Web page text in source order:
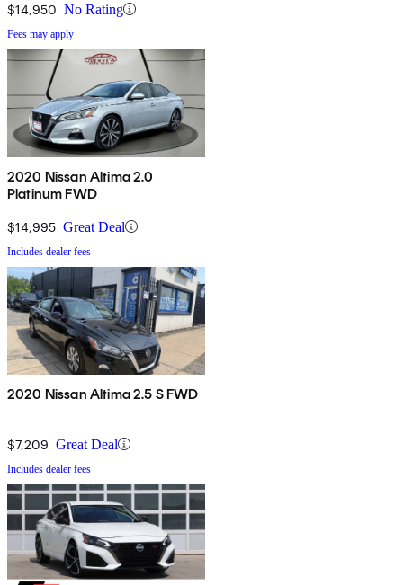
$14,950 No Rating
Fees may apply
2020 Nissan Altima 2.0
Platinum FWD
$14,995 Great Deal
Includes dealer fees
2020 Nissan Altima 2.5 S FWD
$7,209 Great Deal
Includes dealer fees